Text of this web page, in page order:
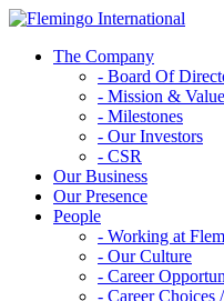
The Company
- Board Of
- Mission &
- Milestones
- Our Investors
- CSR
Our Business
Our Presence
People
- Working at
- Our Culture
- Career
- Career Choices